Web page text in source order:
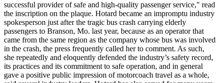
successful provider of safe and high-quality passenger service," read
the inscription on the plaque. Hotard became an impromptu industry
spokesperson just after the tragic bus crash carrying elderly
passengers to Branson, Mo. last year, because as an operator that
came from the same region as the company whose bus was involved
in the crash, the press frequently called her to comment. As such,
she repeatedly and eloquently defended the industry’s safety record,
its practices and its commitment to safe operation, and in general
gave a positive public impression of motorcoach travel as a whole,